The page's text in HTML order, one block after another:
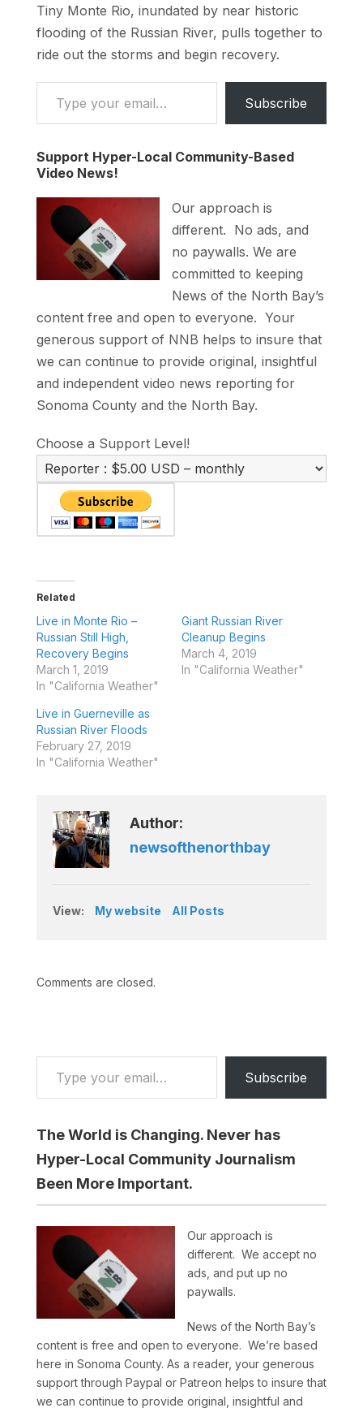
Tiny Monte Rio, inundated by near historic
flooding of the Russian River, pulls together to
ride out the storms and begin recovery.
Type your email…
Subscribe
Support Hyper-Local Community-Based
Video News!
Our approach is
different. No ads, and
no paywalls. We are
committed to keeping
News of the North Bay’s
content free and open to everyone. Your
generous support of NNB helps to insure that
we can continue to provide original, insightful
and independent video news reporting for
Sonoma County and the North Bay.
Choose a Support Level!
Related
Live in Monte Rio –
Russian Still High,
Recovery Begins
March 1, 2019
In "California Weather"
Giant Russian River
Cleanup Begins
March 4, 2019
In "California Weather"
Live in Guerneville as
Russian River Floods
February 27, 2019
In "California Weather"
Author:
newsofthenorthbay
View: My website All Posts
Comments are closed.
Type your email…
Subscribe
The World is Changing. Never has
Hyper-Local Community Journalism
Been More Important.
Our approach is
different. We accept no
ads, and put up no
paywalls.
News of the North Bay’s
content is free and open to everyone. We’re based
here in Sonoma County. As a reader, your generous
support through Paypal or Patreon helps to insure that
we can continue to provide original, insightful and